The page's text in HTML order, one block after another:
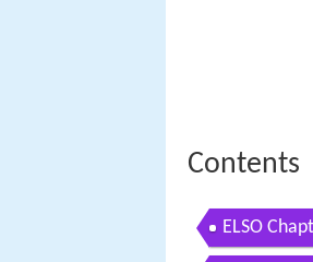
Contents
ELSO